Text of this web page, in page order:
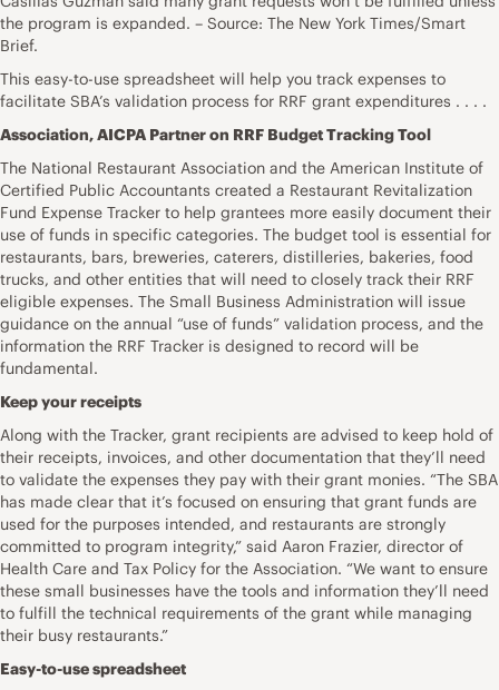
the program is expanded. – Source: The New York Times/Smart
Brief.
This easy-to-use spreadsheet will help you track expenses to
facilitate SBA’s validation process for RRF grant expenditures . . . .
Association, AICPA Partner on RRF Budget Tracking Tool
The National Restaurant Association and the American Institute of
Certified Public Accountants created a Restaurant Revitalization
Fund Expense Tracker to help grantees more easily document their
use of funds in specific categories. The budget tool is essential for
restaurants, bars, breweries, caterers, distilleries, bakeries, food
trucks, and other entities that will need to closely track their RRF
eligible expenses. The Small Business Administration will issue
guidance on the annual “use of funds” validation process, and the
information the RRF Tracker is designed to record will be
fundamental.
Keep your receipts
Along with the Tracker, grant recipients are advised to keep hold of
their receipts, invoices, and other documentation that they’ll need
to validate the expenses they pay with their grant monies. “The SBA
has made clear that it’s focused on ensuring that grant funds are
used for the purposes intended, and restaurants are strongly
committed to program integrity,” said Aaron Frazier, director of
Health Care and Tax Policy for the Association. “We want to ensure
these small businesses have the tools and information they’ll need
to fulfill the technical requirements of the grant while managing
their busy restaurants.”
Easy-to-use spreadsheet